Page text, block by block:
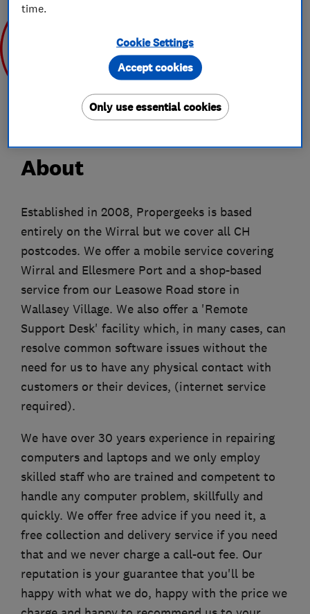
About
Established in 2008, Propergeeks is based
entirely on the Wirral but we cover all CH
postcodes. We offer a mobile service covering
Wirral and Ellesmere Port and a shop-based
service from our Leasowe Road store in
Wallasey Village. We also offer a 'Remote
Support Desk' facility which, in many cases, can
resolve common software issues without the
need for us to have any physical contact with
customers or their devices, (internet service
required).
We have over 30 years experience in repairing
computers and laptops and we only employ
skilled staff who are trained and competent to
handle any computer problem, skillfully and
quickly. We offer free advice if you need it, a
free collection and delivery service if you need
that and we never charge a call-out fee. Our
reputation is your guarantee that you'll be
happy with what we do, happy with the price we
time.
Cookie Settings
Only use essential cookies
Accept cookies